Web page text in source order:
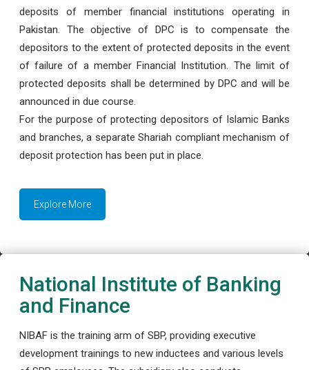
deposits of member financial institutions operating in
Pakistan. The objective of DPC is to compensate the
depositors to the extent of protected deposits in the event
of failure of a member Financial Institution. The limit of
protected deposits shall be determined by DPC and will be
announced in due course.
For the purpose of protecting depositors of Islamic Banks
and branches, a separate Shariah compliant mechanism of
deposit protection has been put in place.
Explore More
National Institute of Banking
and Finance
NIBAF is the training arm of SBP, providing executive
development trainings to new inductees and various levels